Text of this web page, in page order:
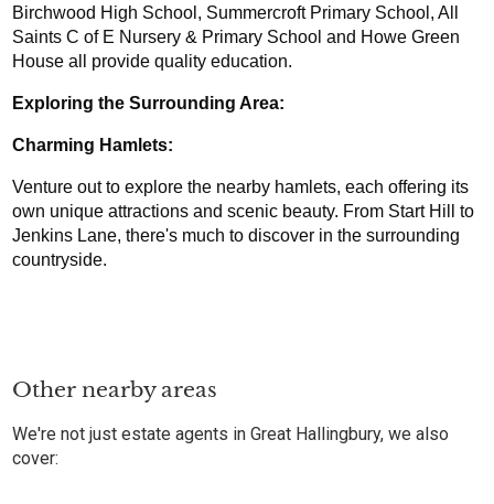
Birchwood High School, Summercroft Primary School, All
Saints C of E Nursery & Primary School and Howe Green
House all provide quality education.
Exploring the Surrounding Area:
Charming Hamlets:
Venture out to explore the nearby hamlets, each offering its
own unique attractions and scenic beauty. From Start Hill to
Jenkins Lane, there's much to discover in the surrounding
countryside.
Other nearby areas
We're not just estate agents in Great Hallingbury, we also
cover: